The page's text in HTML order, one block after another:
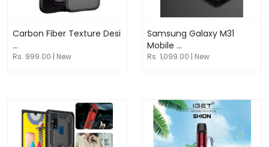
Carbon Fiber Texture Desi
...
Rs. 999.00 | New
Samsung Galaxy M31
Mobile ...
Rs. 1,099.00 | New